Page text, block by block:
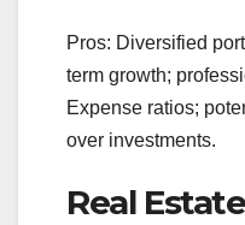
Pros: Diversified
term growth;
Expense ratios;
over investments.
Real Estate